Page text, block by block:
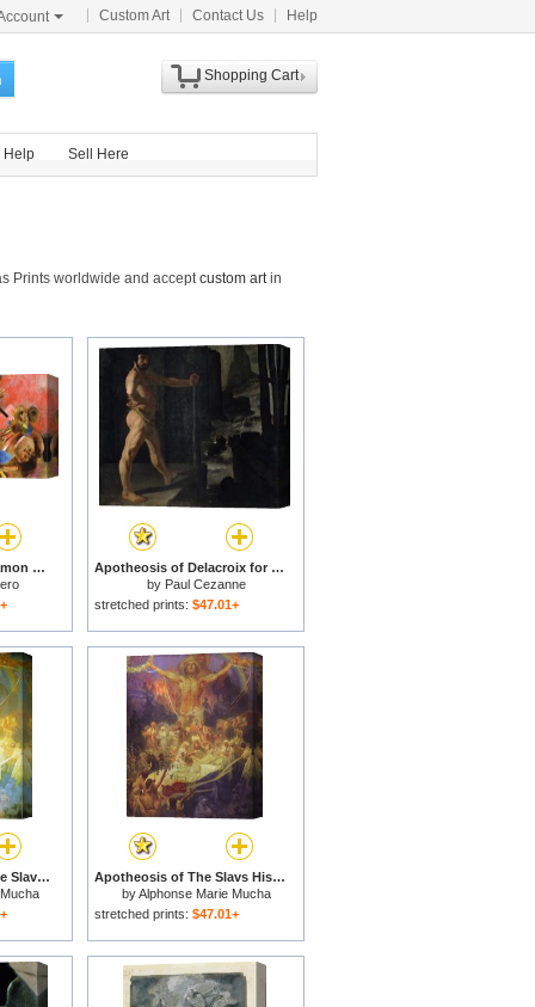
Custom Art Contact Us Help
Shopping Cart
Help Sell Here
Prints worldwide and acceptcustom artin
The Apotheosis of Ramon Hoyos for sale
Apotheosis of Delacroix for sale
by Paul Cezanne
stretched prints: $47.01+
The Apotheosis of The Slavs 1925 for sale
Apotheosis of The Slavs Histor for sale
byAlphonse Marie Mucha
stretched prints: $47.01+